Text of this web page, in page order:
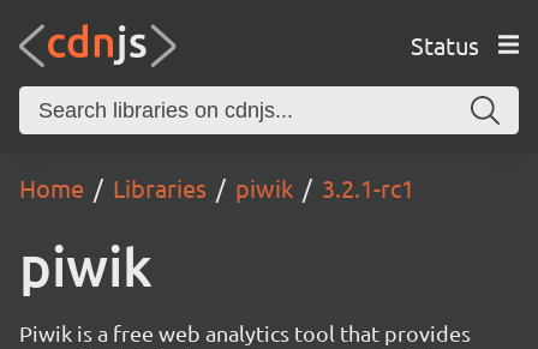
Status
Home Libraries piwik 3.2.1-rc1
piwik
Piwik is a free web analytics tool that provides